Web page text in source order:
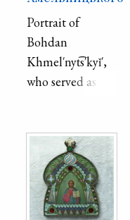
Portrait of
Bohdan
Khmel′nyt͡s′kyǐ′,
who served as
Host. Format:
canvas, oil.